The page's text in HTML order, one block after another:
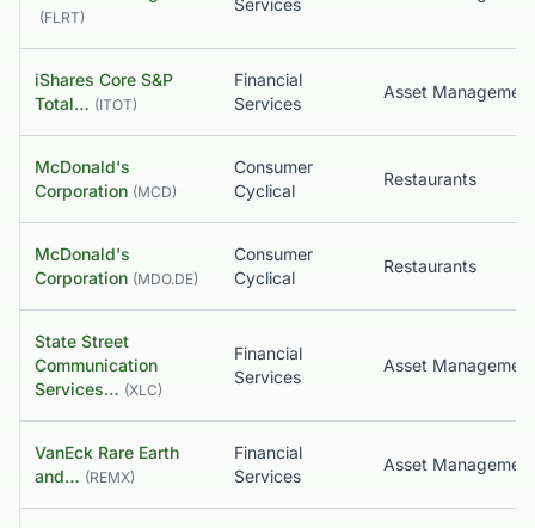
(FLRT)
Services
iShares Core S&P
Total… (ITOT)
Financial
Services
Asset Management
McDonald's
Corporation (MCD)
Consumer
Cyclical
Restaurants
McDonald's
Corporation (MDO.DE)
Consumer
Cyclical
Restaurants
State Street
Communication
Services… (XLC)
Financial
Services
VanEck Rare Earth
and… (REMX)
Financial
Services
Asset Management